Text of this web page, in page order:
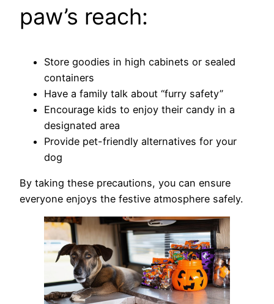
paw’s reach:
Store goodies in high cabinets or sealed
containers
Have a family talk about “furry safety”
Encourage kids to enjoy their candy in a
designated area
Provide pet-friendly alternatives for your
dog
By taking these precautions, you can ensure
everyone enjoys the festive atmosphere safely.